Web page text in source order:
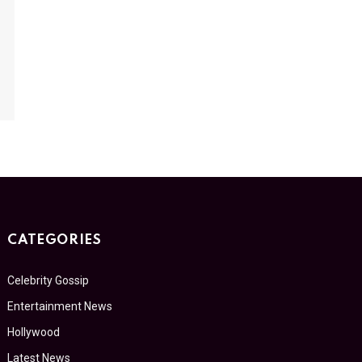
CATEGORIES
Celebrity Gossip
Entertainment News
Hollywood
Latest News